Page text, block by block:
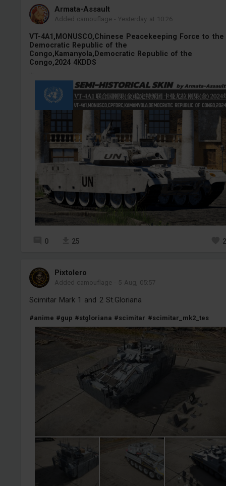
Armata-Assault
Added camouflage -Yesterday at 10:26
VT-4A1,MONUSCO,Chinese Peacekeeping Force to the
Democratic Republic of the
Congo,Kamanyola,Democratic Republic of the
Congo,2024 4KDDS
0 25
Pixtolero
Added camouflage - 5 Aug, 05:57
Scimitar Mark 1 and 2 St.Gloriana
#anime #gup #stgloriana #scimitar #scimitar_mk2_tes